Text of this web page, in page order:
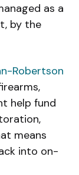
as a
by the
Robertson
help fund
means
into on-